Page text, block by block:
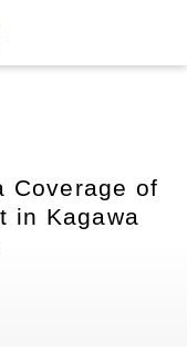
Coverage of
in Kagawa